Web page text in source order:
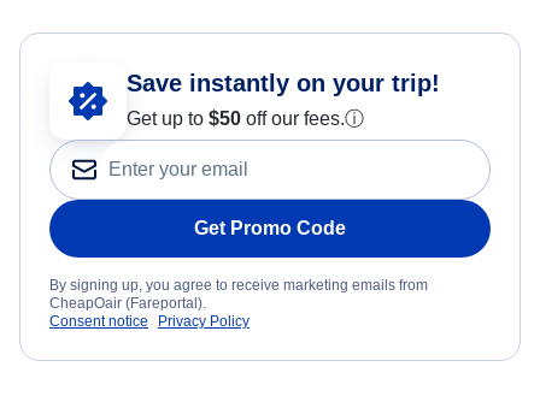
Save instantly on your trip!
Get up to $50 off our fees.ⓘ
Get Promo Code
By signing up, you agree to receive marketing emails from
CheapOair (Fareportal).
Consent notice
Privacy Policy